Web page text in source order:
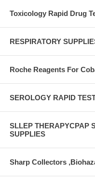
Toxicology Rapid Drug
RESPIRATORY
Roche Reagents For
SEROLOGY RAPID
SLLEP THERAPYCPAP
SUPPLIES
Sharp Collectors